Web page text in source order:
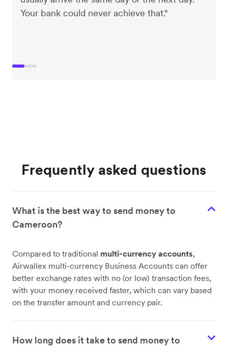
Your bank could never achieve that."
Frequently asked questions
What is the best way to send money to
Cameroon?
Compared to traditional multi-currency accounts,
Airwallex multi-currency Business Accounts can offer
better exchange rates with no (or low) transaction fees,
with your money received faster, which can vary based
on the transfer amount and currency pair.
How long does it take to send money to